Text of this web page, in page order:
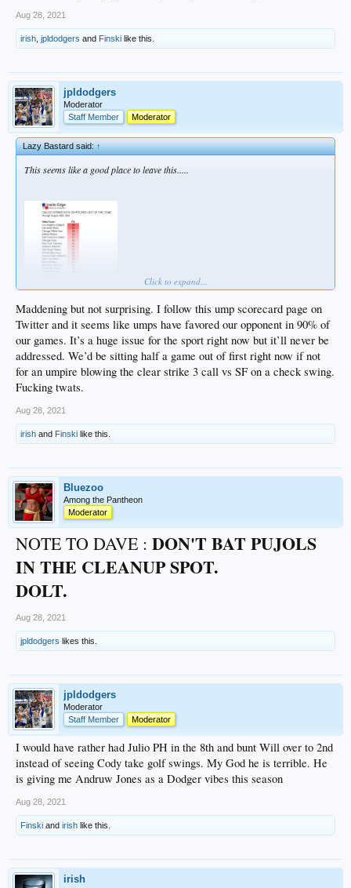
Aug 28, 2021
irish jpldodgers and Finski like this.
jpldodgers
Moderator
Staff Member
Moderator
Lazy Bastard said:↑
This seems like a good place to leave this.....
Click to expand...
Maddening but not surprising. I follow this ump scorecard page on
Twitter and it seems like umps have favored our opponent in 90% of
our games. It’s a huge issue for the sport right now but it’ll never be
addressed. We’d be sitting half a game out of first right now if not
for an umpire blowing the clear strike 3 call vs SF on a check swing.
Fucking twats.
Aug 28, 2021
irish and Finski like this.
Bluezoo
Among the Pantheon
Moderator
NOTE TO DAVE : DON'T BAT PUJOLS
IN THE CLEANUP SPOT.
DOLT.
Aug 28, 2021
jpldodgers likes this.
jpldodgers
Moderator
Staff Member
Moderator
I would have rather had Julio PH in the 8th and bunt Will over to 2nd
instead of seeing Cody take golf swings. My God he is terrible. He
is giving me Andruw Jones as a Dodger vibes this season
Aug 28, 2021
Finski and irish like this.
irish